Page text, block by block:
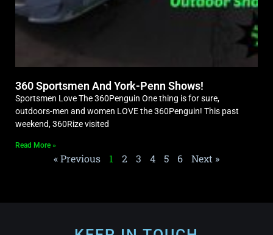
360 Sportsmen And York-Penn Shows!
Sportsmen Love The 360Penguin One thing is for sure,
outdoors-men and women LOVE the 360Penguin! This past
weekend, 360Rize visited
Read More »
« Previous 1 2 3 4 5 6 Next »